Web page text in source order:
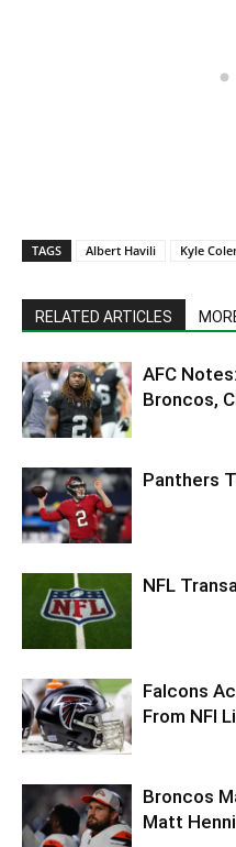
TAGS Albert Havili Kyle
RELATED ARTICLES
AFC
Broncos,
Panthers
NFL
Falcons
From NFI
Broncos
Matt